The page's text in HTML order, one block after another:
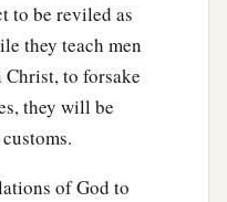
sent the
men go.” ‡
reported these
have sent
to be reviled as
they teach men
to forsake
they will be
of God to